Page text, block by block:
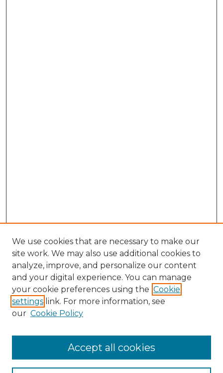
All Collections
We use cookies that are necessary to make our
site work. We may also use additional cookies to
analyze, improve, and personalize our content
and your digital experience. You can manage
your cookie preferences using the Cookie
settings link. For more information, see
our Cookie Policy
Accept all cookies